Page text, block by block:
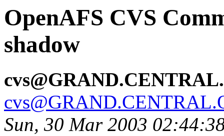
OpenAFS CVS
shadow
Sun, 30 Mar 2003